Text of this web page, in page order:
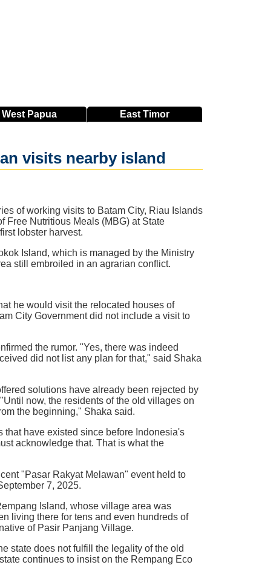
West Papua EastTimor
visits nearby island
of working visits to Batam City, Riau Islands
Free Nutritious Meals (MBG) at State
lobster harvest.
Island, which is managed by the Ministry
still embroiled in an agrarian conflict.
he would visit the relocated houses of
City Government did not include a visit to
the rumor. "Yes, there was indeed
did not list any plan for that," said Shaka
solutions have already been rejected by
now, the residents of the old villages on
the beginning," Shaka said.
have existed since before Indonesia's
acknowledge that. That is what the
"Pasar Rakyat Melawan" event held to
7, 2025.
Island, whose village area was
living there for tens and even hundreds of
of Pasir Panjang Village.
state does not fulfill the legality of the old
continues to insist on the Rempang Eco